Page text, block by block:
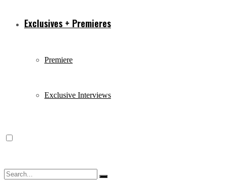
Exclusives + Premieres
Premiere
Exclusive Interviews